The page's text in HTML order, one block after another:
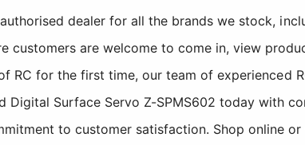
dealer for all the brands we stock,
customers are welcome to come in, view
RC for the first time, our team of experienced
Digital Surface Servo Z-SPMS602 today with
to customer satisfaction. Shop online